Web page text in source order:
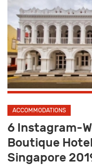
ACCOMMODATIONS
6 Instagram-
Boutique
Singapore